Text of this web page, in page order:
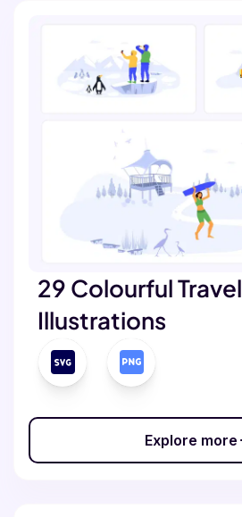
29 Colourful Travel
Illustrations
Explore more